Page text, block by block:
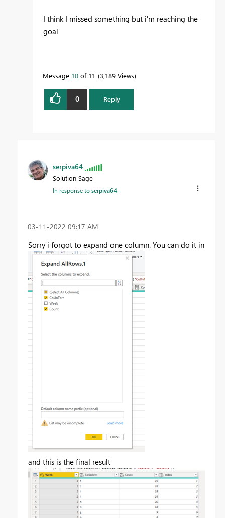
I think I missed something but i'm reaching the
goal
Message 10 of 11 3,189 Views
0 Reply
serpiva64
Solution Sage
In response toserpiva64
‎03-11-2022 09:17 AM
Sorry i forgot to expand one column. You can do it in
and this is the final result